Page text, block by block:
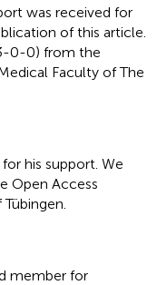
was received for
of this article.
0-0) from the
Faculty of The
his support. We
Open Access
member for